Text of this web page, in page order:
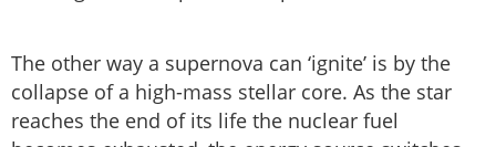
The other way a supernova can ‘ignite’ is by the
collapse of a high-mass stellar core. As the star
reaches the end of its life the nuclear fuel